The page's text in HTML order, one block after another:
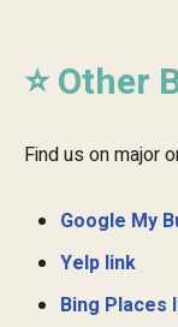
⭐ Other
Find us on major
Google My
Yelp link
Bing Places